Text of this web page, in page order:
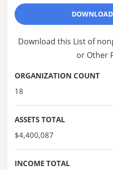
Download this List of
or Other
ORGANIZATION COUNT
18
ASSETS TOTAL
$4,400,087
INCOME TOTAL